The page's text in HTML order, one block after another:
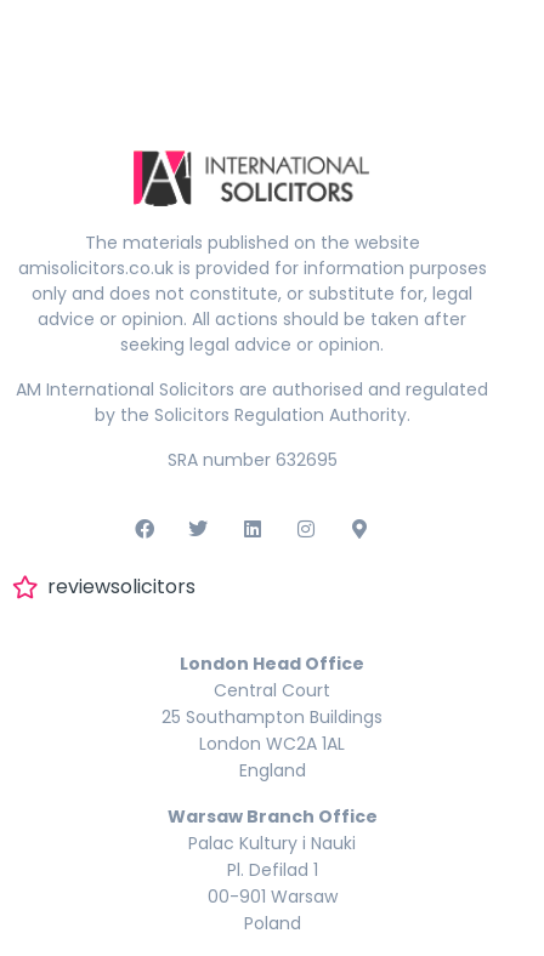
The materials published on the website
amisolicitors.co.uk is provided for information purposes
only and does not constitute, or substitute for, legal
advice or opinion. All actions should be taken after
seeking legal advice or opinion.
AM International Solicitors are authorised and regulated
by the Solicitors Regulation Authority.
SRA number 632695
reviewsolicitors
London Head Office
Central Court
25 Southampton Buildings
London WC2A 1AL
England
Warsaw Branch Office
Palac Kultury i Nauki
Pl. Defilad 1
00-901 Warsaw
Poland